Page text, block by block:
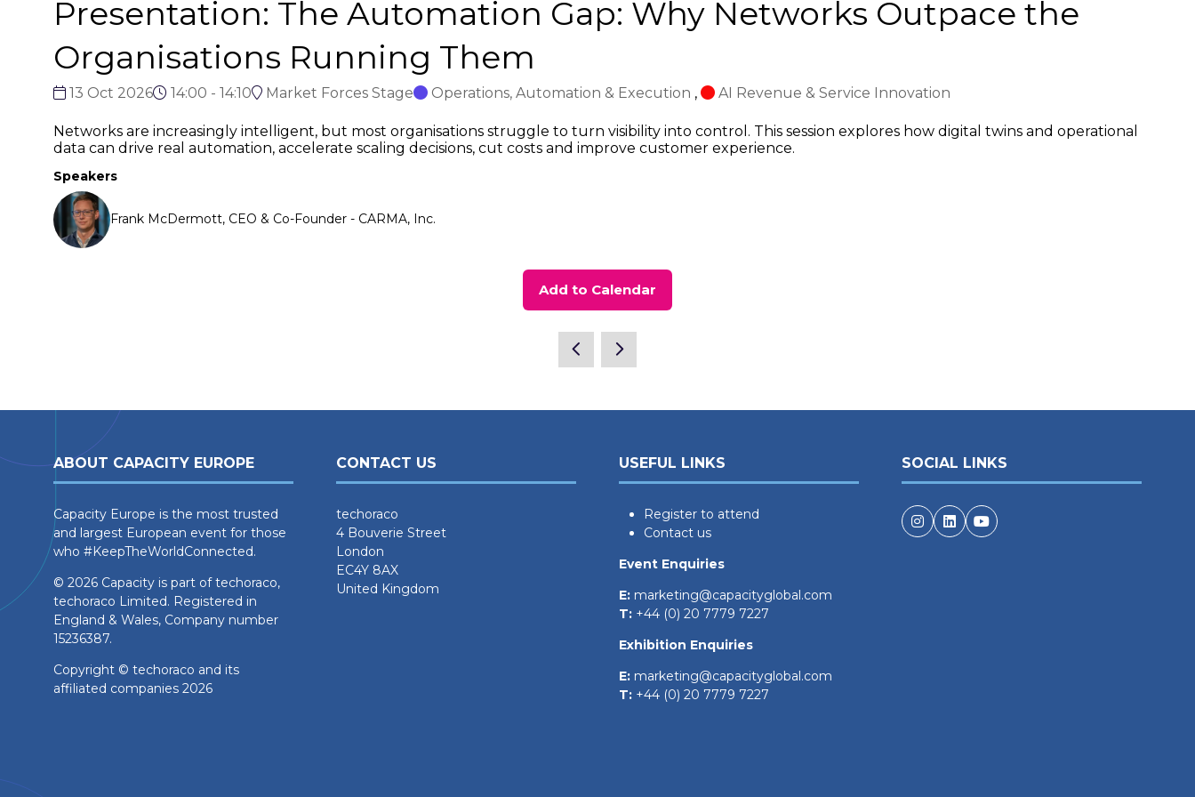
Presentation: The Automation Gap: Why Networks Outpace the
Organisations Running Them
13 Oct 2026 14:00 - 14:10 Market Forces Stage Operations, Automation & Execution , AI Revenue & Service Innovation
Networks are increasingly intelligent, but most organisations struggle to turn visibility into control. This session explores how digital twins and operational
data can drive real automation, accelerate scaling decisions, cut costs and improve customer experience.
Speakers
Frank McDermott, CEO & Co-Founder - CARMA, Inc.
Add to Calendar
ABOUT CAPACITY EUROPE
Capacity Europe is the most trusted
and largest European event for those
who #KeepTheWorldConnected.
© 2026 Capacity is part of techoraco,
techoraco Limited. Registered in
England & Wales, Company number
15236387.
Copyright © techoraco and its
affiliated companies 2026
CONTACT US
techoraco
4 Bouverie Street
London
EC4Y 8AX
United Kingdom
USEFUL LINKS
Register to attend
Contact us
Event Enquiries
E: marketing@capacityglobal.com
T: +44 (0) 20 7779 7227
Exhibition Enquiries
E: marketing@capacityglobal.com
T: +44 (0) 20 7779 7227
SOCIAL LINKS